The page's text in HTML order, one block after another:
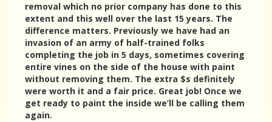
removal which no prior company has done to this
extent and this well over the last 15 years. The
difference matters. Previously we have had an
invasion of an army of half-trained folks
completing the job in 5 days, sometimes covering
entire vines on the side of the house with paint
without removing them. The extra $s definitely
were worth it and a fair price. Great job! Once we
get ready to paint the inside we’ll be calling them
again.